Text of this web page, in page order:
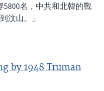
5800名，中共和北韓的戰
汶山。」
by 1948 Truman